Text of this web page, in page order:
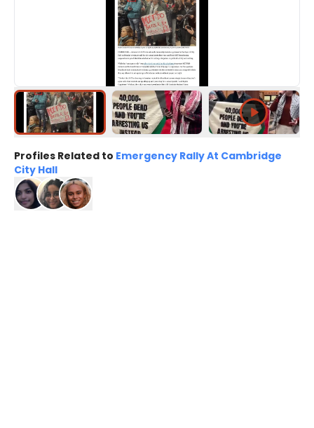
Profiles Related to Emergency Rally At Cambridge
City Hall